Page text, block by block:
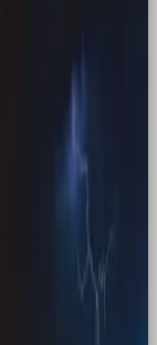
comeback
with
rights were
was a
for a
Stranger